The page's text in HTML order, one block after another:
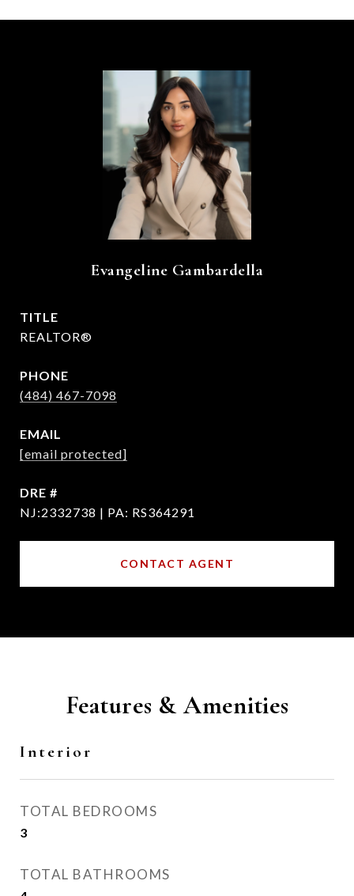
Evangeline Gambardella
TITLE
REALTOR®
PHONE
(484) 467-7098
EMAIL
[email protected]
DRE #
NJ:2332738 | PA: RS364291
CONTACT AGENT
Features & Amenities
Interior
TOTAL BEDROOMS
3
TOTAL BATHROOMS